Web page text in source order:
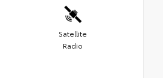
Satellite
Radio